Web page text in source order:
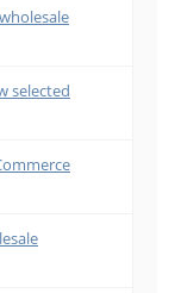
selected